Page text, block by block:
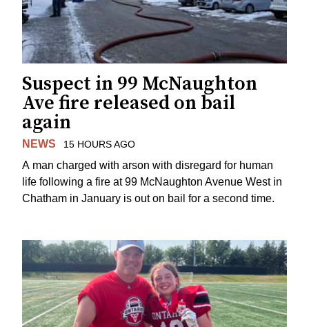
Suspect in 99 McNaughton
Ave fire released on bail
again
NEWS 15 HOURS AGO
A man charged with arson with disregard for human
life following a fire at 99 McNaughton Avenue West in
Chatham in January is out on bail for a second time.